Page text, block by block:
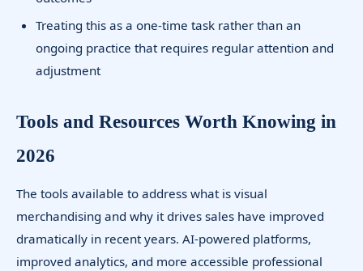
Treating this as a one-time task rather than an
ongoing practice that requires regular attention and
adjustment
Tools and Resources Worth Knowing in
2026
The tools available to address what is visual
merchandising and why it drives sales have improved
dramatically in recent years. AI-powered platforms,
improved analytics, and more accessible professional